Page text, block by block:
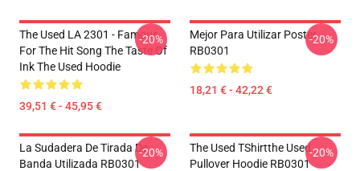
The Used LA 2301 - Famous
For The Hit Song The Taste Of
Ink The Used Hoodie
39,51 € - 45,95 €
-20%
Mejor Para Utilizar Poster
RB0301
18,21 € - 42,22 €
-20%
La Sudadera De Tirada De
Banda Utilizada RB0301
-20%
The Used TShirtthe Used
Pullover Hoodie RB0301
-20%